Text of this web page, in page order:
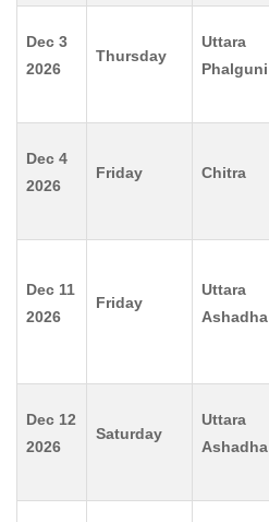
Dec 3
2026
Thursday
Uttara
Phalguni
Dec 4
2026
Friday Chitra
Dec 11
2026
Friday
Uttara
Ashadha
Dec 12
2026
Saturday
Uttara
Ashadha